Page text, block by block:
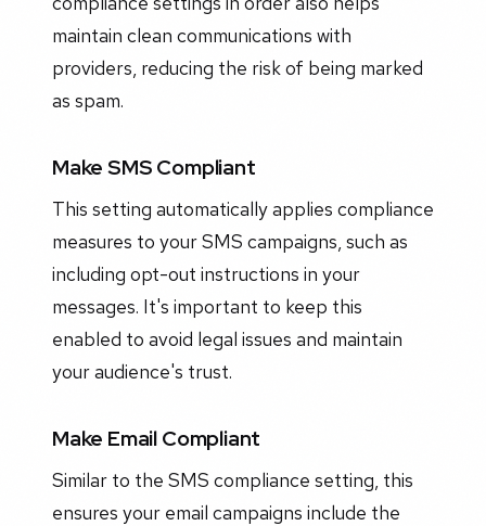
maintain clean communications with
providers, reducing the risk of being marked
as spam.
Make SMS Compliant
This setting automatically applies compliance
measures to your SMS campaigns, such as
including opt-out instructions in your
messages. It's important to keep this
enabled to avoid legal issues and maintain
your audience's trust.
Make Email Compliant
Similar to the SMS compliance setting, this
ensures your email campaigns include the